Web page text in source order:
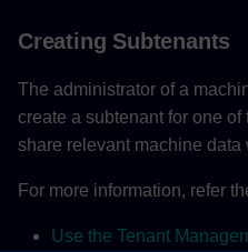
Creating Subtenants
The administrator of a
create a subtenant for one
share relevant machine data
For more information, refer
Use the Tenant